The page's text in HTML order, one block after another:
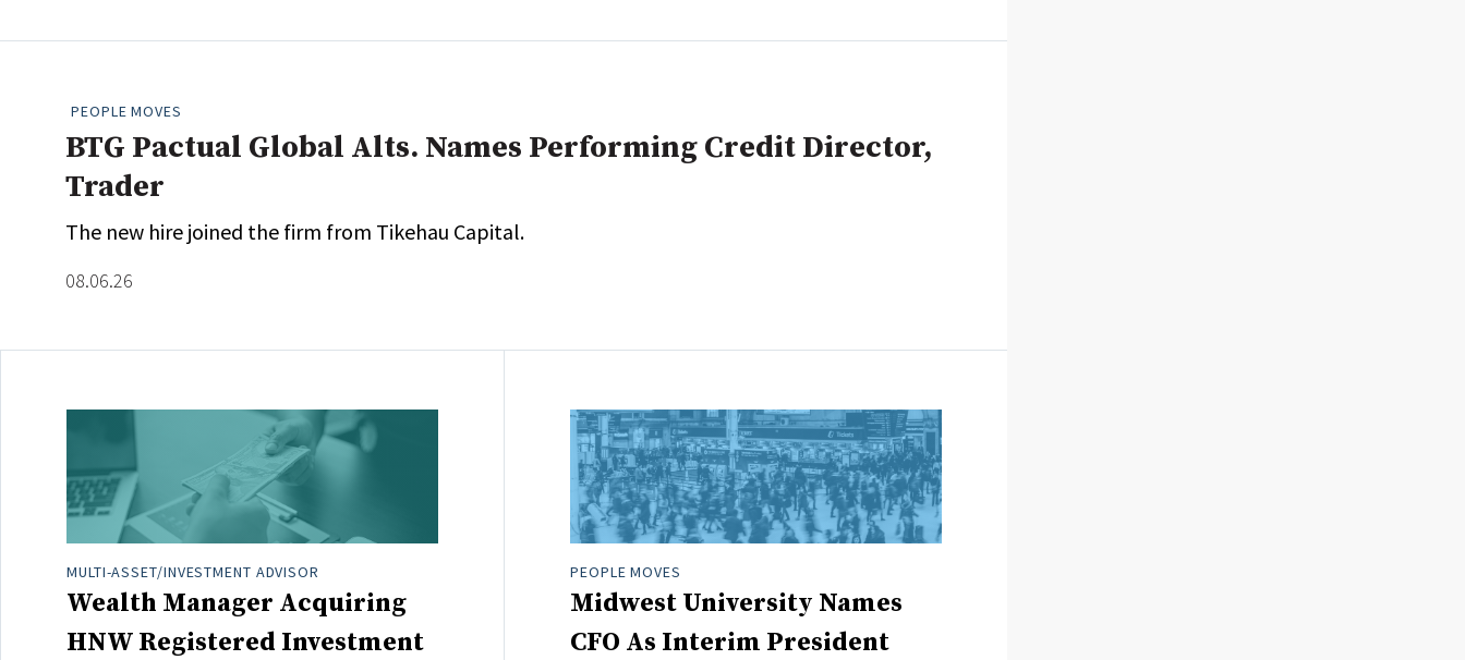
PEOPLE MOVES
BTG Pactual Global Alts. Names Performing Credit Director,
Trader
The new hire joined the firm from Tikehau Capital.
08.06.26
MULTI-ASSET/INVESTMENT ADVISOR
Wealth Manager Acquiring
HNW Registered Investment
PEOPLE MOVES
Midwest University Names
CFO As Interim President